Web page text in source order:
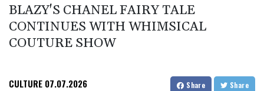
BLAZY'S CHANEL FAIRY TALE
CONTINUES WITH WHIMSICAL
COUTURE SHOW
CULTURE 07.07.2026 Share Share